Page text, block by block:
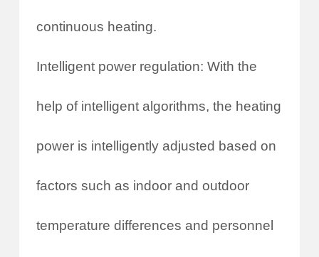
continuous heating.
Intelligent power regulation: With the
help of intelligent algorithms, the heating
power is intelligently adjusted based on
factors such as indoor and outdoor
temperature differences and personnel